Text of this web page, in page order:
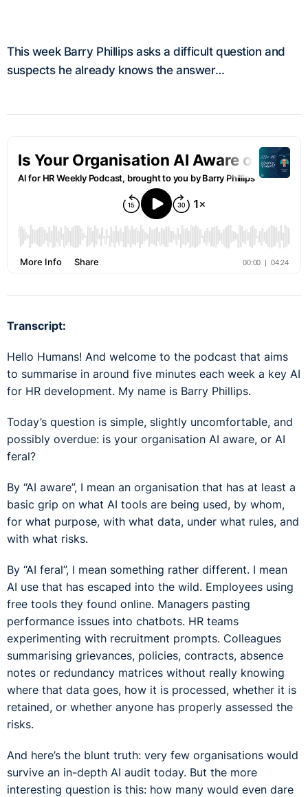
This week Barry Phillips asks a difficult question and
suspects he already knows the answer…
Transcript:
Hello Humans! And welcome to the podcast that aims
to summarise in around five minutes each week a key AI
for HR development. My name is Barry Phillips.
Today’s question is simple, slightly uncomfortable, and
possibly overdue: is your organisation AI aware, or AI
feral?
By “AI aware”, I mean an organisation that has at least a
basic grip on what AI tools are being used, by whom,
for what purpose, with what data, under what rules, and
with what risks.
By “AI feral”, I mean something rather different. I mean
AI use that has escaped into the wild. Employees using
free tools they found online. Managers pasting
performance issues into chatbots. HR teams
experimenting with recruitment prompts. Colleagues
summarising grievances, policies, contracts, absence
notes or redundancy matrices without really knowing
where that data goes, how it is processed, whether it is
retained, or whether anyone has properly assessed the
risks.
And here’s the blunt truth: very few organisations would
survive an in-depth AI audit today. But the more
interesting question is this: how many would even dare